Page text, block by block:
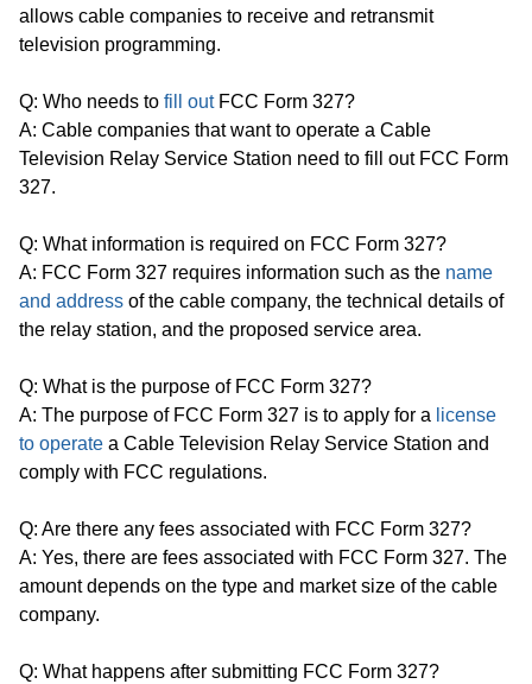
allows cable companies to receive and retransmit
television programming.
Q: Who needs to fill outFCC Form 327?
A: Cable companies that want to operate a Cable
Television Relay Service Station need to fill out FCC Form
327.
Q: What information is required on FCC Form 327?
A: FCC Form 327 requires information such as the name
and address of the cable company, the technical details of
the relay station, and the proposed service area.
Q: What is the purpose of FCC Form 327?
A: The purpose of FCC Form 327 is to apply for a license
to operate a Cable Television Relay Service Station and
comply with FCC regulations.
Q: Are there any fees associated with FCC Form 327?
A: Yes, there are fees associated with FCC Form 327. The
amount depends on the type and market size of the cable
company.
Q: What happens after submitting FCC Form 327?